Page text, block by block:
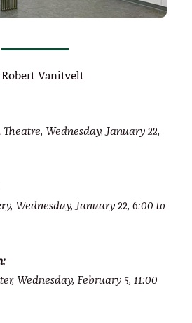
Vanitvelt
Theatre, Wednesday, January 22,
Wednesday, January 22, 6:00 to
Wednesday, February 5, 11:00